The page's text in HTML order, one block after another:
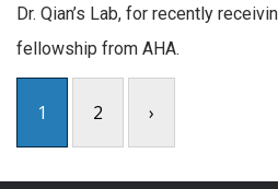
Dr. Qian’s Lab, for recently
fellowship from AHA.
1 2 ›